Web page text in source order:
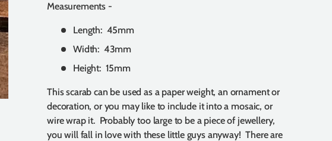
Measurements -
Length: 45mm
Width: 43mm
Height: 15mm
This scarab can be used as a paper weight, an ornament or
decoration, or you may like to include it into a mosaic, or
wire wrap it. Probably too large to be a piece of jewellery,
you will fall in love with these little guys anyway! There are